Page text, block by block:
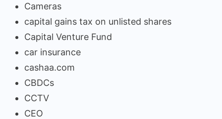
Cameras
capital gains tax on unlisted shares
Capital Venture Fund
car insurance
cashaa.com
CBDCs
CCTV
CEO